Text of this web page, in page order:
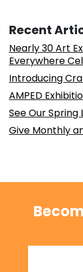
Recent
Nearly 30 Art
Everywhere
Introducing
AMPED
See Our
Give Monthly